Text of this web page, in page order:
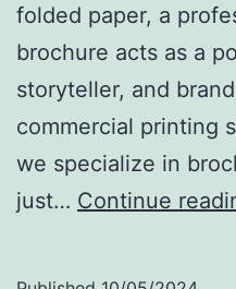
folded paper, a
brochure acts as a
storyteller, and
commercial printing
we specialize in
just… Continue